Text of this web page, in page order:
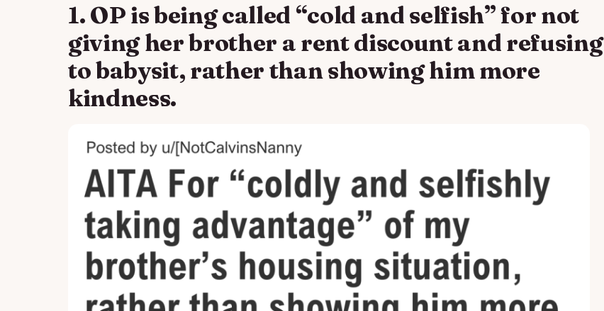
1. OP is being called “cold and selfish” for not
giving her brother a rent discount and refusing
to babysit, rather than showing him more
kindness.